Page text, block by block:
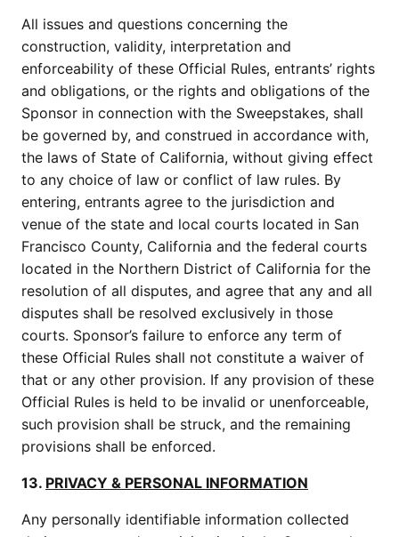
All issues and questions concerning the
construction, validity, interpretation and
enforceability of these Official Rules, entrants’ rights
and obligations, or the rights and obligations of the
Sponsor in connection with the Sweepstakes, shall
be governed by, and construed in accordance with,
the laws of State of California, without giving effect
to any choice of law or conflict of law rules. By
entering, entrants agree to the jurisdiction and
venue of the state and local courts located in San
Francisco County, California and the federal courts
located in the Northern District of California for the
resolution of all disputes, and agree that any and all
disputes shall be resolved exclusively in those
courts. Sponsor’s failure to enforce any term of
these Official Rules shall not constitute a waiver of
that or any other provision. If any provision of these
Official Rules is held to be invalid or unenforceable,
such provision shall be struck, and the remaining
provisions shall be enforced.
13. PRIVACY & PERSONAL INFORMATION
Any personally identifiable information collected